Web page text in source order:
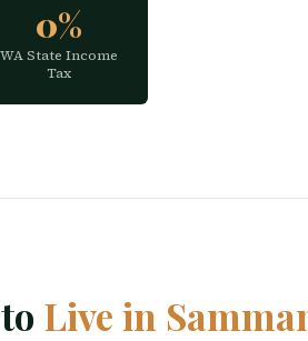
0%
WA State Income
Tax
Live in